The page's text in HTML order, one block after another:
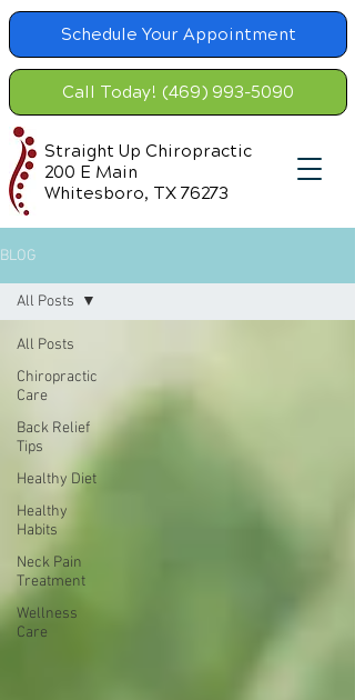
Schedule Your Appointment
Call Today! (469) 993-5090
Straight Up Chiropractic
200 E Main
Whitesboro, TX 76273
BLOG
All Posts
Chiropractic
Care
Back Relief
Tips
Healthy Diet
Healthy
Habits
Neck Pain
Treatment
Wellness
Care
All Posts